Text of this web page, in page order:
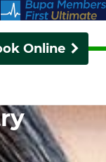
Online